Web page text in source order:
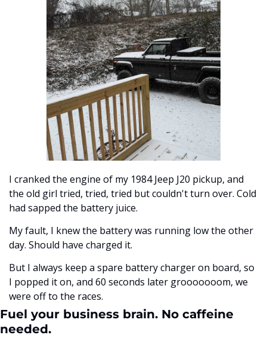
I cranked the engine of my 1984 Jeep J20 pickup, and
the old girl tried, tried, tried but couldn't turn over. Cold
had sapped the battery juice.
My fault, I knew the battery was running low the other
day. Should have charged it.
But I always keep a spare battery charger on board, so
I popped it on, and 60 seconds later grooooooom, we
were off to the races.
Fuel your business brain. No caffeine
needed.